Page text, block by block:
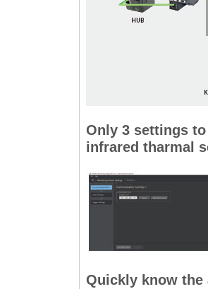
Only 3 settings
infrared tharmal
Quickly know the